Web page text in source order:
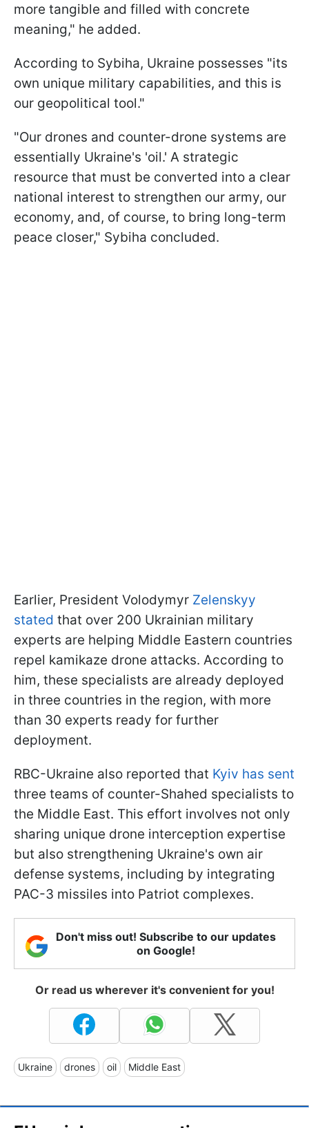
more tangible and filled with concrete
meaning," he added.
According to Sybiha, Ukraine possesses "its
own unique military capabilities, and this is
our geopolitical tool."
"Our drones and counter-drone systems are
essentially Ukraine's 'oil.' A strategic
resource that must be converted into a clear
national interest to strengthen our army, our
economy, and, of course, to bring long-term
peace closer," Sybiha concluded.
Earlier, President Volodymyr Zelenskyy
stated that over 200 Ukrainian military
experts are helping Middle Eastern countries
repel kamikaze drone attacks. According to
him, these specialists are already deployed
in three countries in the region, with more
than 30 experts ready for further
deployment.
RBC-Ukraine also reported that Kyiv has sent
three teams of counter-Shahed specialists to
the Middle East. This effort involves not only
sharing unique drone interception expertise
but also strengthening Ukraine's own air
defense systems, including by integrating
PAC-3 missiles into Patriot complexes.
Don't miss out! Subscribe to our updates
on Google!
Or read us wherever it's convenient for you!
Ukraine drones oil Middle East